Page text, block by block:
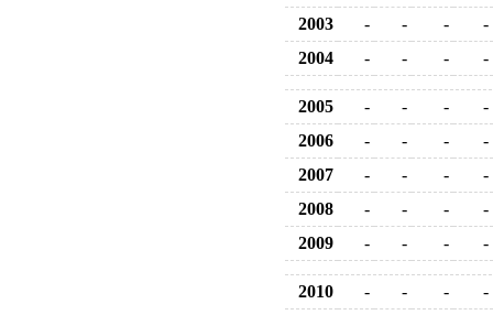
2003
- - -
-
2004
- - - -
2005 - - -
-
2006
- - -
-
2007
- - -
-
2008
- - -
-
2009
- - - -
2010 - - -
-